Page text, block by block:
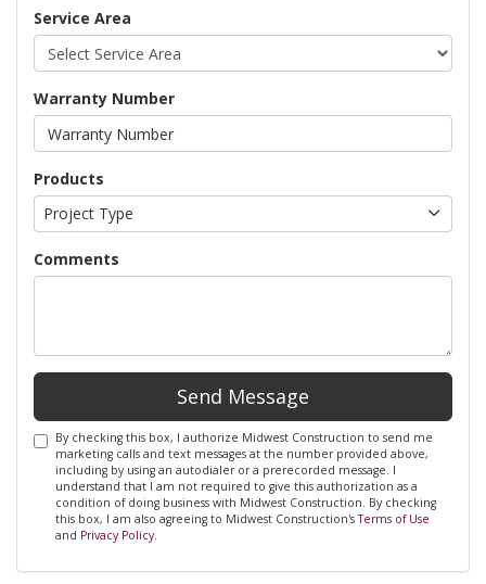
Service Area
Warranty Number
Products
Project Type
Comments
Send Message
By checking this box, I authorize Midwest Construction to send me
marketing calls and text messages at the number provided above,
including by using an autodialer or a prerecorded message. I
understand that I am not required to give this authorization as a
condition of doing business with Midwest Construction. By checking
this box, I am also agreeing to Midwest Construction'sTerms of Use
and Privacy Policy.